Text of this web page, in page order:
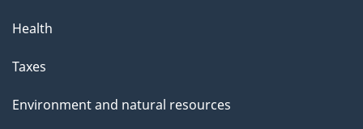
Health
Taxes
Environment and natural resources